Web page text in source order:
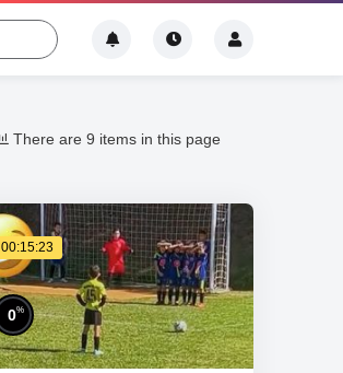
There are 9 items in this page
00:15:23
0%